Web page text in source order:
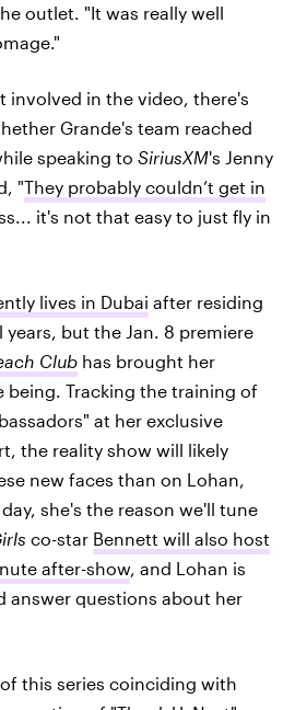
outlet. "It was really well
involved in the video, there's
Grande's team reached
speaking to SiriusXM's Jenny
"They probably couldn’t get in
it's not that easy to just fly in
lives in Dubai after residing
but the Jan. 8 premiere
Club has brought her
being. Tracking the training of
at her exclusive
the reality show will likely
new faces than on Lohan,
she's the reason we'll tune
co-star Bennett will also host
after-show, and Lohan is
answer questions about her
this series coinciding with